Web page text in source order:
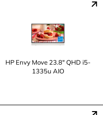
HP Envy Move 23.8" QHD i5-
1335u AIO